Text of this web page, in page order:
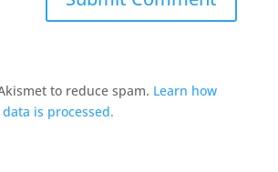
to reduce spam. Learn how
is processed.